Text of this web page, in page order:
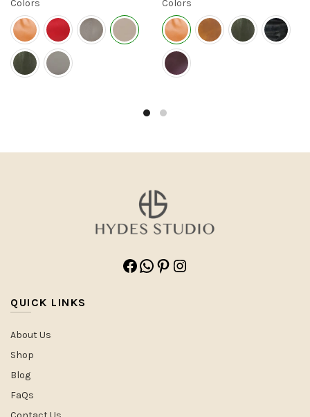
Colors Colors
Facebook
WhatsApp
Pinterest
Instagram
QUICK LINKS
About Us
Shop
Blog
FaQs